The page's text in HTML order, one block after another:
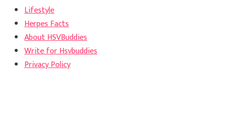
Lifestyle
Herpes Facts
About HSVBuddies
Write for Hsvbuddies
Privacy Policy